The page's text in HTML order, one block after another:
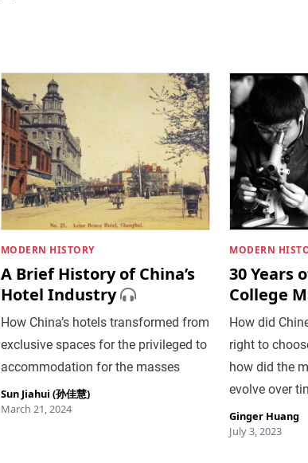
MODERN HISTORY
A Brief History of China’s
Hotel Industry
How China’s hotels transformed from
exclusive spaces for the privileged to
accommodation for the masses
Sun Jiahui (孙佳慧)
March 21, 2024
MODERN
30 Years
College
How did
right to
how did the
evolve over
Ginger Huang
July 3, 2023